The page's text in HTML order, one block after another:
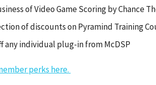
of Video Game Scoring by Chance
of discounts on Pyramind Training
any individual plug-in from McDSP
perks here.